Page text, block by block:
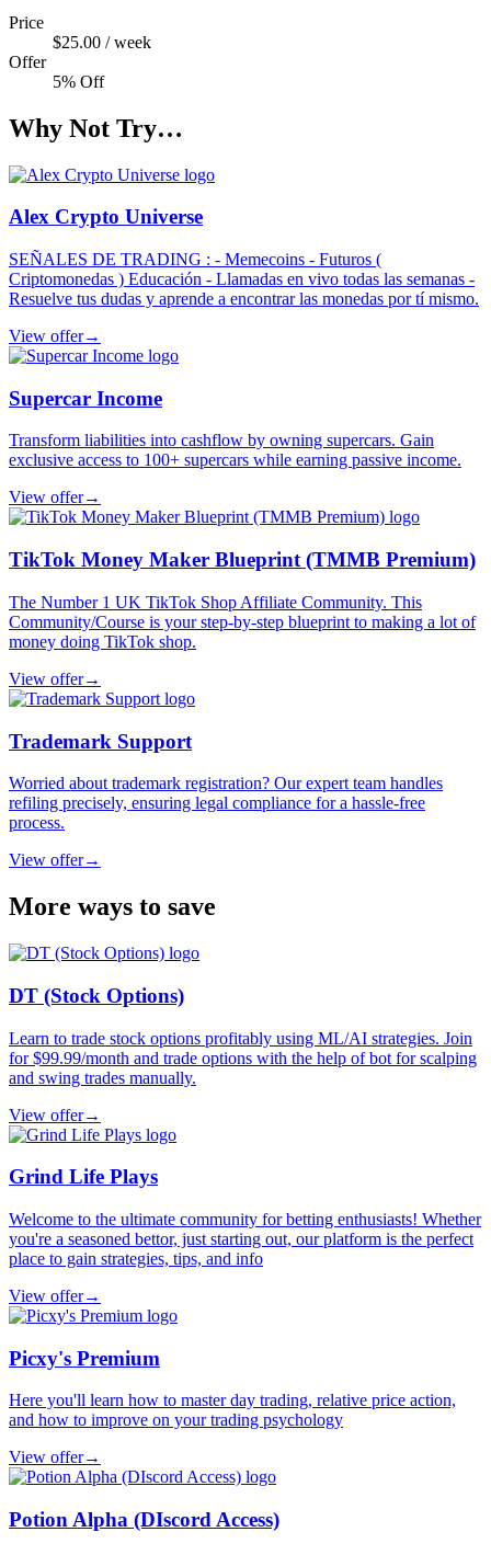
Price
$25.00 / week
Offer
5% Off
Why Not Try…
Alex Crypto Universe
SEÑALES DE TRADING : - Memecoins - Futuros (
Criptomonedas ) Educación - Llamadas en vivo todas las semanas -
Resuelve tus dudas y aprende a encontrar las monedas por tí mismo.
View offer→
Supercar Income
Transform liabilities into cashflow by owning supercars. Gain
exclusive access to 100+ supercars while earning passive income.
View offer→
TikTok Money Maker Blueprint (TMMB Premium)
The Number 1 UK TikTok Shop Affiliate Community. This
Community/Course is your step-by-step blueprint to making a lot of
money doing TikTok shop.
View offer→
Trademark Support
Worried about trademark registration? Our expert team handles
refiling precisely, ensuring legal compliance for a hassle-free
process.
View offer→
More ways to save
DT (Stock Options)
Learn to trade stock options profitably using ML/AI strategies. Join
for $99.99/month and trade options with the help of bot for scalping
and swing trades manually.
View offer→
Grind Life Plays
Welcome to the ultimate community for betting enthusiasts! Whether
you're a seasoned bettor, just starting out, our platform is the perfect
place to gain strategies, tips, and info
View offer→
Picxy's Premium
Here you'll learn how to master day trading, relative price action,
and how to improve on your trading psychology
View offer→
Potion Alpha (DIscord Access)